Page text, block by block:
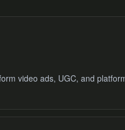
video ads, UGC, and